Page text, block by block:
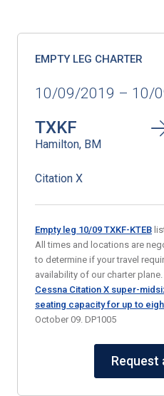
EMPTY LEG CHARTER
10/09/2019 – 10/
TXKF
Hamilton, BM
Citation X
Empty leg 10/09 TXKF-KTEB
All times and locations are
to determine if your travel
availability of our charter
Cessna Citation X super-
seating capacity for up to
October 09. DP1005
Request